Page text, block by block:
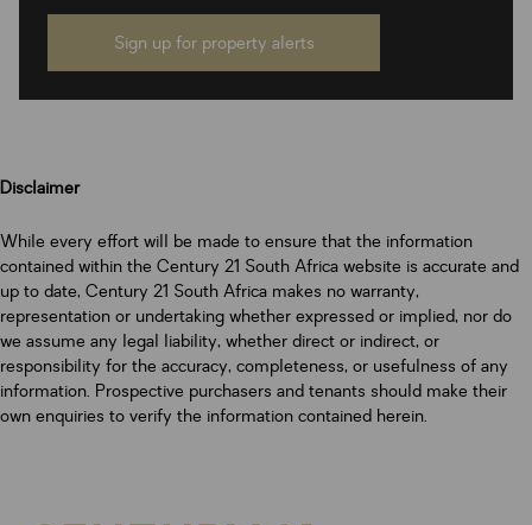
Sign up for property alerts
Disclaimer
While every effort will be made to ensure that the information
contained within the Century 21 South Africa website is accurate and
up to date, Century 21 South Africa makes no warranty,
representation or undertaking whether expressed or implied, nor do
we assume any legal liability, whether direct or indirect, or
responsibility for the accuracy, completeness, or usefulness of any
information. Prospective purchasers and tenants should make their
own enquiries to verify the information contained herein.